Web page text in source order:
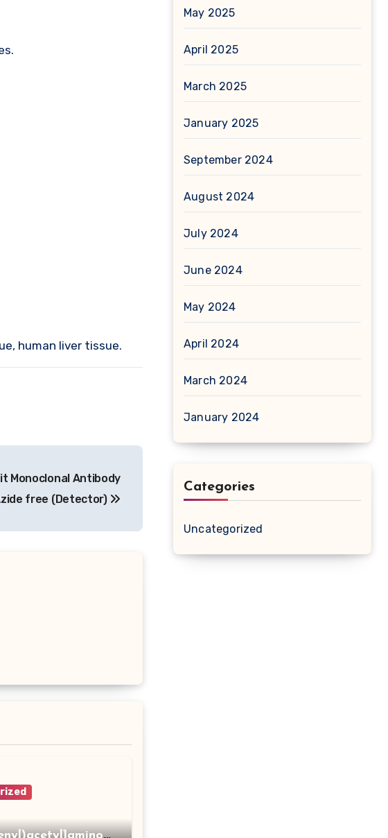
human liver tissue.
Monoclonal Antibody
free (Detector)
May 2025
April 2025
March 2025
January 2025
September 2024
August 2024
July 2024
June 2024
May 2024
April 2024
March 2024
January 2024
Categories
Uncategorized